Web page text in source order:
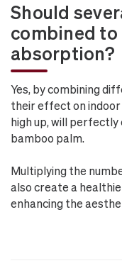
Should
combined
absorption?
Yes, by combining
their effect on indoor
high up, will
bamboo palm.
Multiplying the
also create a
enhancing the